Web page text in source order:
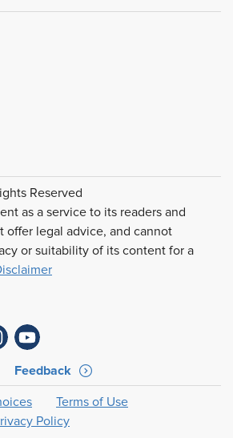
Reserved
as a service to its readers and
offer legal advice, and cannot
or suitability of its content for a
Feedback
Terms of Use
Policy